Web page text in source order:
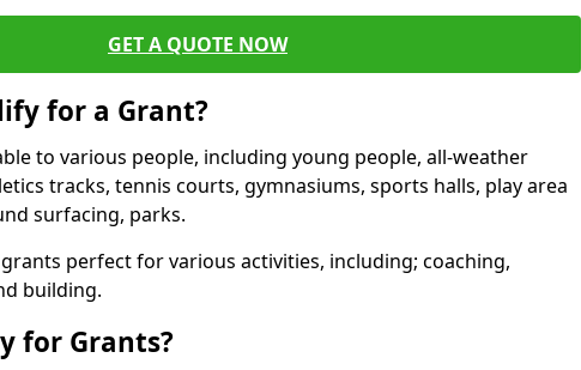
GET A QUOTE NOW
for a Grant?
to various people, including young people, all-weather
tracks, tennis courts, gymnasiums, sports halls, play area
surfacing, parks.
perfect for various activities, including; coaching,
building.
for Grants?